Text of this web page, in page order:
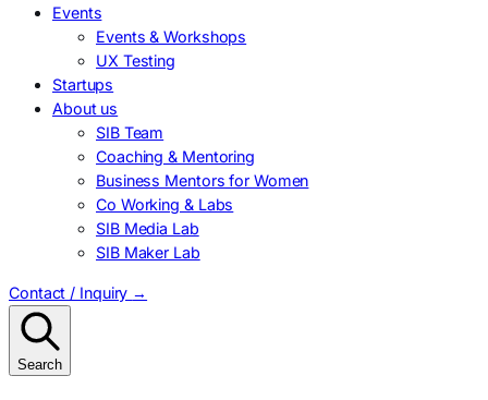
Events
Events & Workshops
UX Testing
Startups
About us
SIB Team
Coaching & Mentoring
Business Mentors for Women
Co Working & Labs
SIB Media Lab
SIB Maker Lab
Contact / Inquiry →
Search